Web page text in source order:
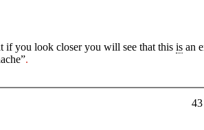
you look closer you will see that this is an
.
43